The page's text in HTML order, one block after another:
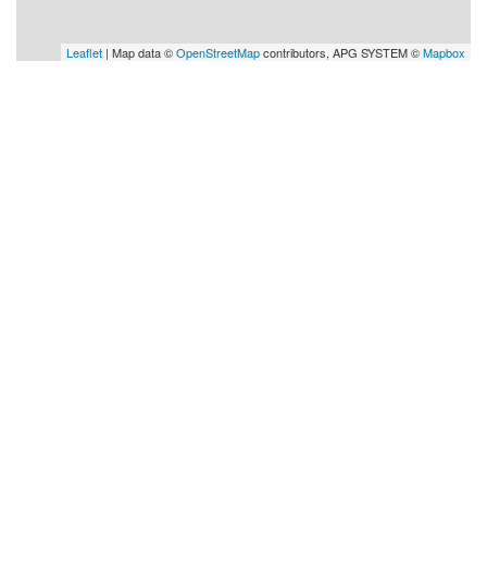
Leaflet | Map data ©OpenStreetMapcontributors, APG SYSTEM ©Mapbox